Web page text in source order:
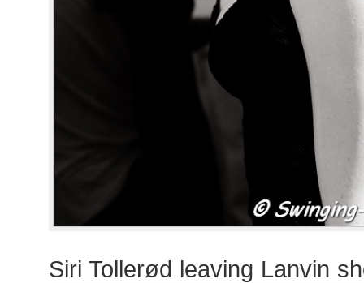
Siri Tollerød leaving Lanvin